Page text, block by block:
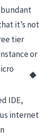
it’s not
tier
or
IDE,
internet